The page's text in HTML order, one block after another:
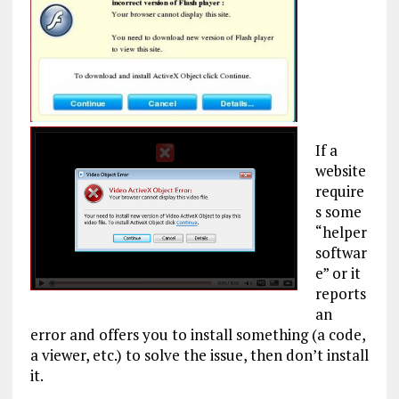
If a
website
require
s some
“helper
softwar
e” or it
reports
an
error and offers you to install something (a code,
a viewer, etc.) to solve the issue, then don’t install
it.